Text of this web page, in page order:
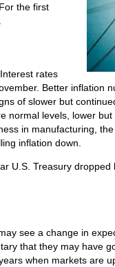
the first
Interest rates
Better inflation
of slower but
normal levels, lower
in manufacturing,
inflation down.
U.S. Treasury dropped
see a change in
that they may have
when markets are